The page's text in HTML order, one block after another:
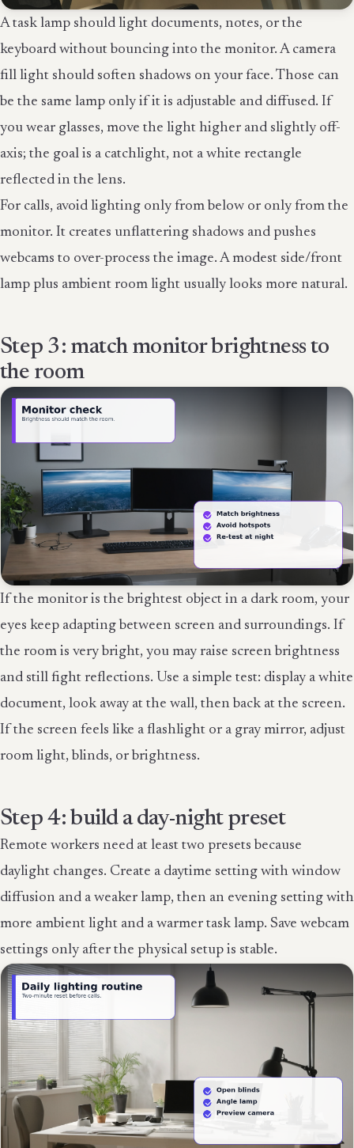
A task lamp should light documents, notes, or the
keyboard without bouncing into the monitor. A camera
fill light should soften shadows on your face. Those can
be the same lamp only if it is adjustable and diffused. If
you wear glasses, move the light higher and slightly off-
axis; the goal is a catchlight, not a white rectangle
reflected in the lens.
For calls, avoid lighting only from below or only from the
monitor. It creates unflattering shadows and pushes
webcams to over-process the image. A modest side/front
lamp plus ambient room light usually looks more natural.
Step 3: match monitor brightness to
the room
If the monitor is the brightest object in a dark room, your
eyes keep adapting between screen and surroundings. If
the room is very bright, you may raise screen brightness
and still fight reflections. Use a simple test: display a white
document, look away at the wall, then back at the screen.
If the screen feels like a flashlight or a gray mirror, adjust
room light, blinds, or brightness.
Step 4: build a day-night preset
Remote workers need at least two presets because
daylight changes. Create a daytime setting with window
diffusion and a weaker lamp, then an evening setting with
more ambient light and a warmer task lamp. Save webcam
settings only after the physical setup is stable.